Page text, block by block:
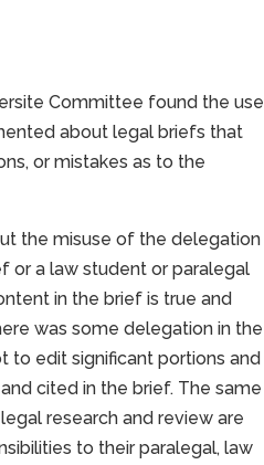
Committee found the use
about legal briefs that
or mistakes as to the
the misuse of the delegation
or a law student or paralegal
in the brief is true and
was some delegation in the
to edit significant portions and
cited in the brief. The same
research and review are
to their paralegal, law